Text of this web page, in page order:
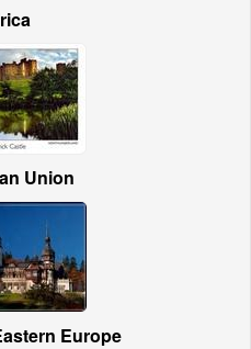
Union
Europe